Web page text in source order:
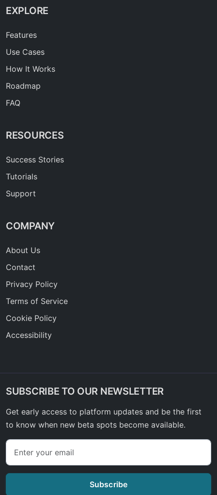
EXPLORE
Features
Use Cases
How It Works
Roadmap
FAQ
RESOURCES
Success Stories
Tutorials
Support
COMPANY
About Us
Contact
Privacy Policy
Terms of Service
Cookie Policy
Accessibility
SUBSCRIBE TO OUR NEWSLETTER
Get early access to platform updates and be the first
to know when new beta spots become available.
Subscribe